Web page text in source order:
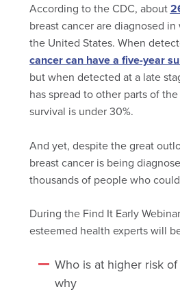
According to the CDC, about
breast cancer are diagnosed
the United States. When
cancer can have a five-year
but when detected at a late
hasspread to other parts of
survival is under 30%.
And yet, despite the great
breast cancer is being
thousands of people who
During the Find It Early
esteemed health experts will
Who is at higher risk
why